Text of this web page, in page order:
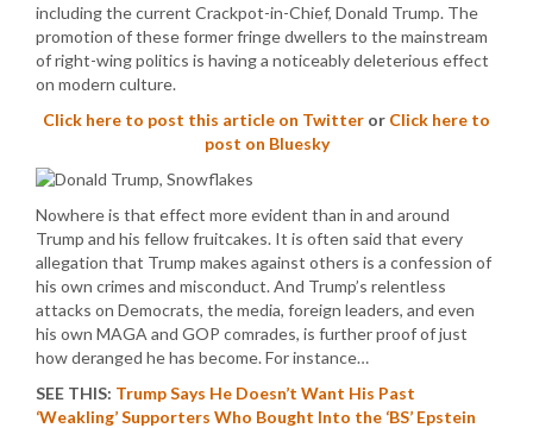
including the current Crackpot-in-Chief, Donald Trump. The
promotion of these former fringe dwellers to the mainstream
of right-wing politics is having a noticeably deleterious effect
on modern culture.
Click here to post this article on Twitter or Click here to
post on Bluesky
Nowhere is that effect more evident than in and around
Trump and his fellow fruitcakes. It is often said that every
allegation that Trump makes against others is a confession of
his own crimes and misconduct. And Trump’s relentless
attacks on Democrats, the media, foreign leaders, and even
his own MAGA and GOP comrades, is further proof of just
how deranged he has become. For instance…
SEE THIS: Trump Says He Doesn’t Want His Past
‘Weakling’ Supporters Who Bought Into the ‘BS’ Epstein